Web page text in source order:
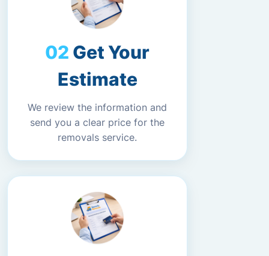
Get Your
Estimate
We review the information and
send you a clear price for the
removals service.